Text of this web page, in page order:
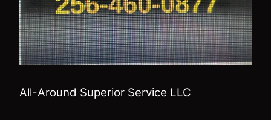
All-Around Superior Service LLC